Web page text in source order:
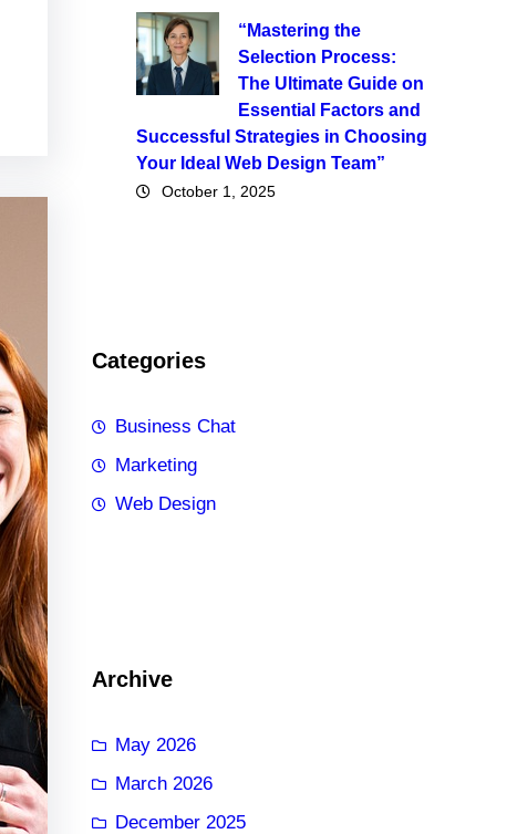
“Mastering the
Selection Process:
The Ultimate Guide on
Essential Factors and
Successful Strategies in Choosing
Your Ideal Web Design Team”
October 1, 2025
Categories
Business Chat
Marketing
Web Design
Archive
May 2026
March 2026
December 2025